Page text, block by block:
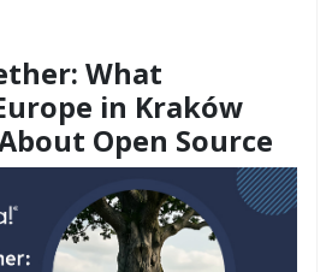
What
in Kraków
Open Source